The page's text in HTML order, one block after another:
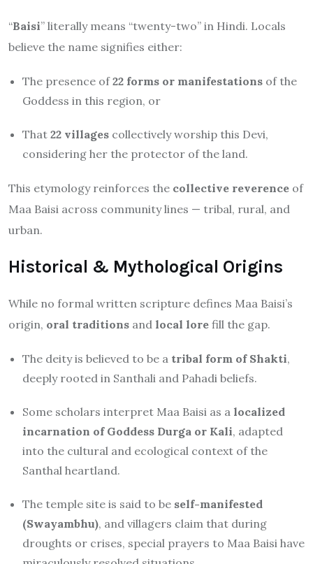
“Baisi” literally means “twenty-two” in Hindi. Locals
believe the name signifies either:
The presence of22 forms or manifestations of the
Goddess in this region, or
That 22 villages collectively worship this Devi,
considering her the protector of the land.
This etymology reinforces the collective reverence of
Maa Baisi across community lines — tribal, rural, and
urban.
Historical & Mythological Origins
While no formal written scripture defines Maa Baisi’s
origin, oral traditions and local lore fill the gap.
The deity is believed to be a tribal form of Shakti,
deeply rooted in Santhali and Pahadi beliefs.
Some scholars interpret Maa Baisi as a localized
incarnation of Goddess Durga or Kali, adapted
into the cultural and ecological context of the
Santhal heartland.
The temple site is said to be self-manifested
(Swayambhu), and villagers claim that during
droughts or crises, special prayers to Maa Baisi have